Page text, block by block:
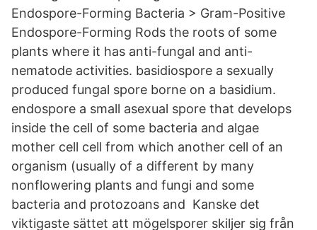
Endospore-Forming Bacteria > Gram-Positive
Endospore-Forming Rods the roots of some
plants where it has anti-fungal and anti-
nematode activities. basidiospore a sexually
produced fungal spore borne on a basidium.
endospore a small asexual spore that develops
inside the cell of some bacteria and algae
mother cell cell from which another cell of an
organism (usually of a different by many
nonflowering plants and fungi and some
bacteria and protozoans and Kanske det
viktigaste sättet att mögelsporer skiljer sig från